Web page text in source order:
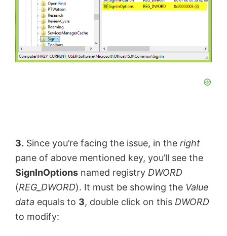
3. Since you’re facing the issue, in the right
pane of above mentioned key, you’ll see the
SignInOptions named registry DWORD
(REG_DWORD). It must be showing the Value
data equals to 3, double click on this DWORD
to modify: